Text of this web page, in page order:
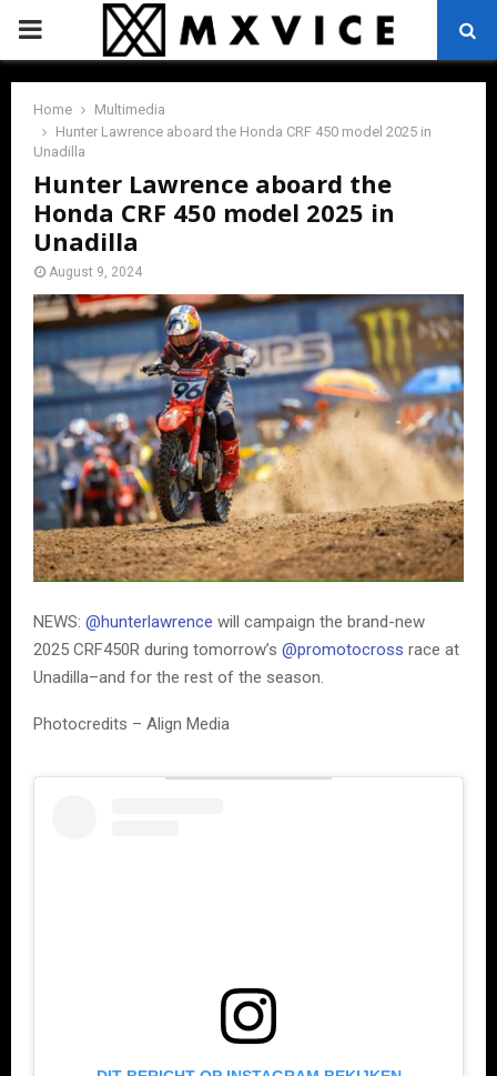
PRIMARY
MENU
Home
Multimedia
Hunter Lawrence aboard the Honda CRF 450 model 2025 in
Unadilla
Hunter Lawrence aboard the
Honda CRF 450 model 2025 in
Unadilla
August 9, 2024
NEWS: @hunterlawrence will campaign the brand-new
2025 CRF450R during tomorrow’s @promotocross race at
Unadilla–and for the rest of the season.
Photocredits – Align Media